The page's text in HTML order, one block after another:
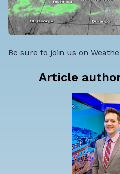
Be sure to join us on
Article